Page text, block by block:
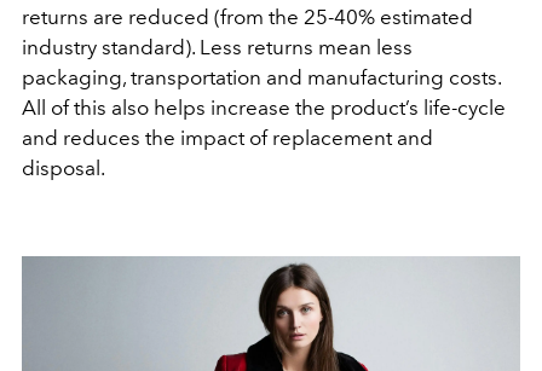
returns are reduced (from the 25-40% estimated
industry standard). Less returns mean less
packaging, transportation and manufacturing costs.
All of this also helps increase the product’s life-cycle
and reduces the impact of replacement and
disposal.